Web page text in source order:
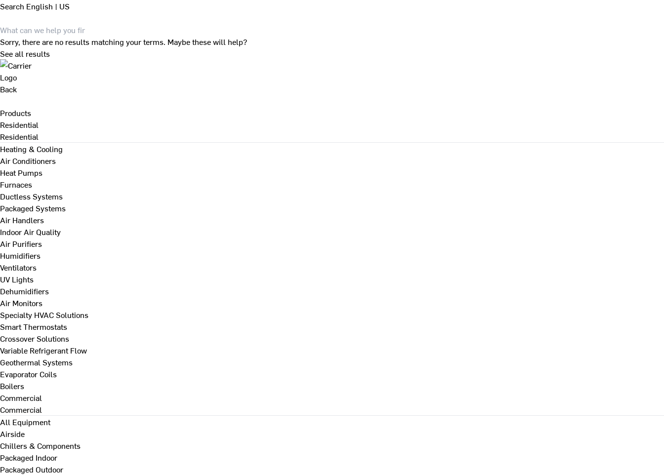
Search English | US
Sorry, there are no results matching your terms. Maybe these will help?
See all results
Back
Products
Residential
Residential
Heating & Cooling
Air Conditioners
Heat Pumps
Furnaces
Ductless Systems
Packaged Systems
Air Handlers
Indoor Air Quality
Air Purifiers
Humidifiers
Ventilators
UV Lights
Dehumidifiers
Air Monitors
Specialty HVAC Solutions
Smart Thermostats
Crossover Solutions
Variable Refrigerant Flow
Geothermal Systems
Evaporator Coils
Boilers
Commercial
Commercial
All Equipment
Airside
Chillers & Components
Packaged Indoor
Packaged Outdoor